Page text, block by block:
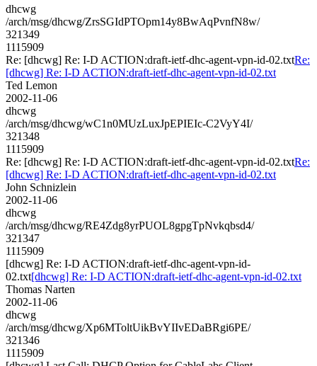
dhcwg
/arch/msg/dhcwg/ZrsSGIdPTOpm14y8BwAqPvnfN8w/
321349
1115909
Re: [dhcwg] Re: I-D ACTION:draft-ietf-dhc-agent-vpn-id-02.txtRe:
[dhcwg] Re: I-D ACTION:draft-ietf-dhc-agent-vpn-id-02.txt
Ted Lemon
2002-11-06
dhcwg
/arch/msg/dhcwg/wC1n0MUzLuxJpEPIEIc-C2VyY4I/
321348
1115909
Re: [dhcwg] Re: I-D ACTION:draft-ietf-dhc-agent-vpn-id-02.txtRe:
[dhcwg] Re: I-D ACTION:draft-ietf-dhc-agent-vpn-id-02.txt
John Schnizlein
2002-11-06
dhcwg
/arch/msg/dhcwg/RE4Zdg8yrPUOL8gpgTpNvkqbsd4/
321347
1115909
[dhcwg] Re: I-D ACTION:draft-ietf-dhc-agent-vpn-id-
02.txt[dhcwg] Re: I-D ACTION:draft-ietf-dhc-agent-vpn-id-02.txt
Thomas Narten
2002-11-06
dhcwg
/arch/msg/dhcwg/Xp6MToltUikBvYIIvEDaBRgi6PE/
321346
1115909